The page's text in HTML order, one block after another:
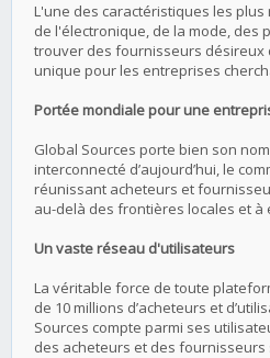
L'une des caractéristiques les
de l'électronique, de la mode, des
trouver des fournisseurs désireux
unique pour les entreprises
Portée mondiale pour une
Global Sources porte bien son
interconnecté d’aujourd’hui, le
réunissant acheteurs et
au-delà des frontières locales et
Un vaste réseau d'utilisateurs
La véritable force de toute
de 10 millions d’acheteurs et
Sources compte parmi ses
des acheteurs et des fournisseurs